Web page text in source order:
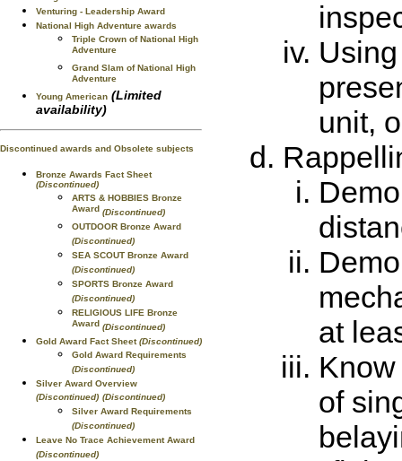
Venturing - Leadership Award
National High Adventure awards
Triple Crown of National High
Adventure
Grand Slam of National High
Adventure
Young American (Limited
availability)
Discontinued awards and Obsolete subjects
Bronze Awards Fact Sheet
(Discontinued)
ARTS & HOBBIES Bronze
Award (Discontinued)
OUTDOOR Bronze Award
(Discontinued)
SEA SCOUT Bronze Award
(Discontinued)
SPORTS Bronze Award
(Discontinued)
RELIGIOUS LIFE Bronze
Award (Discontinued)
Gold Award Fact Sheet(Discontinued)
Gold Award Requirements
(Discontinued)
Silver Award Overview
(Discontinued) (Discontinued)
Silver Award Requirements
(Discontinued)
Leave No Trace Achievement Award
(Discontinued)
unit,
at
of